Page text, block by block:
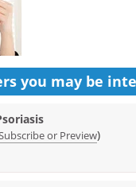
you may be
or Preview)